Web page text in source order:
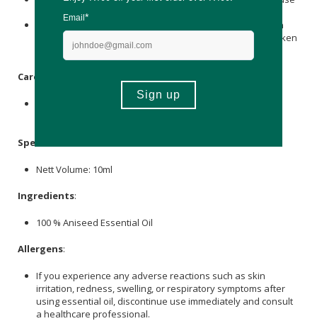
and should not be taken internally.
Before using, it is wise to conduct a patch test to ascertain
skin compatibility and avoid applying it to sensitive or broken
Care Instructions:
Store this oil in a cool, shaded place, safely shielded from
Specifications
Nett Volume: 10ml
Ingredients:
100 % Aniseed Essential Oil
Allergens:
If you experience any adverse reactions such as skin
irritation, redness, swelling, or respiratory symptoms after
using essential oil, discontinue use immediately and consult
a healthcare professional.